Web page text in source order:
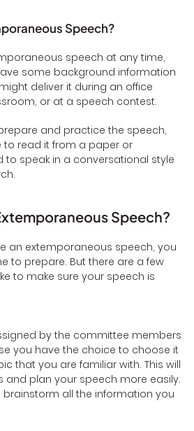
Speech?
speech at any time,
some background information
deliver it during an office
or at a speech contest.
and practice the speech,
to read it from a paper or
to speak in a conversational style
Speech?
an extemporaneous speech, you
to prepare. But there are a few
to make sure your speech is
by the committee members
you have the choice to choose it
that you are familiar with. This will
and plan your speech more easily.
brainstorm all the information you